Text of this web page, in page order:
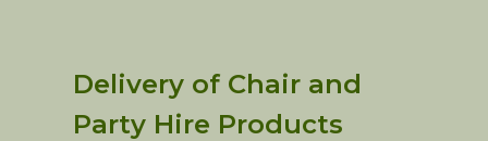
Delivery of Chair and
Party Hire Products